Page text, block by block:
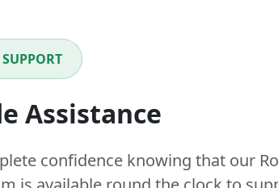
Assistance
confidence knowing that our